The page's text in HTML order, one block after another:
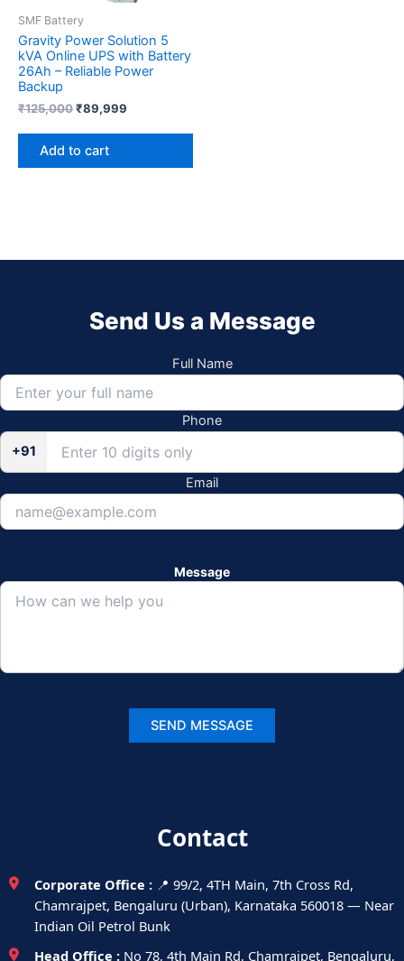
SMF Battery
Gravity Power Solution 5
kVA Online UPS with Battery
26Ah – Reliable Power
Backup
₹125,000₹89,999
Add to cart
Send Us a Message
Full Name
Phone
+91
Email
Message
Contact
Corporate Office : 📍 99/2, 4TH Main, 7th Cross Rd,
Chamrajpet, Bengaluru (Urban), Karnataka 560018 — Near
Indian Oil Petrol Bunk
Head Office : No 78, 4th Main Rd, Chamrajpet, Bengaluru,